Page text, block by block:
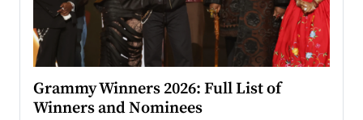
Grammy Winners 2026: Full List of
Winners and Nominees